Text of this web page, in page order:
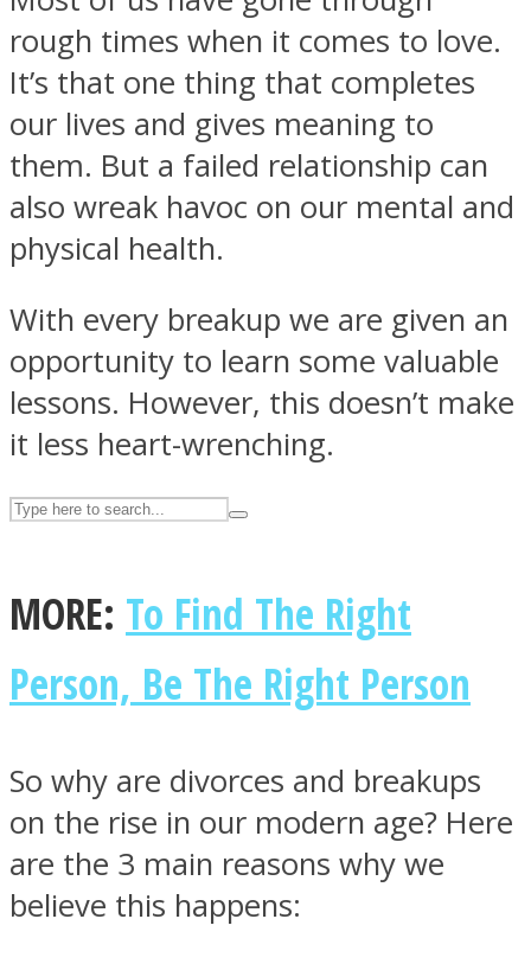
ASTROLOVEE
UPVEE
Facebook
rough times when it comes to love.
It’s that one thing that completes
our lives and gives meaning to
them. But a failed relationship can
also wreak havoc on our mental and
physical health.
With every breakup we are given an
opportunity to learn some valuable
lessons. However, this doesn’t make
it less heart-wrenching.
MORE: To Find The Right
Person, Be The Right Person
So why are divorces and breakups
on the rise in our modern age? Here
are the 3 main reasons why we
believe this happens: